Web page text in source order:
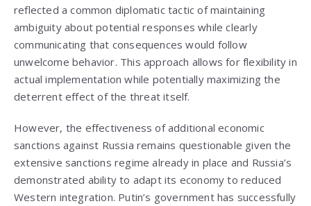
reflected a common diplomatic tactic of maintaining
ambiguity about potential responses while clearly
communicating that consequences would follow
unwelcome behavior. This approach allows for flexibility in
actual implementation while potentially maximizing the
deterrent effect of the threat itself.
However, the effectiveness of additional economic
sanctions against Russia remains questionable given the
extensive sanctions regime already in place and Russia’s
demonstrated ability to adapt its economy to reduced
Western integration. Putin’s government has successfully